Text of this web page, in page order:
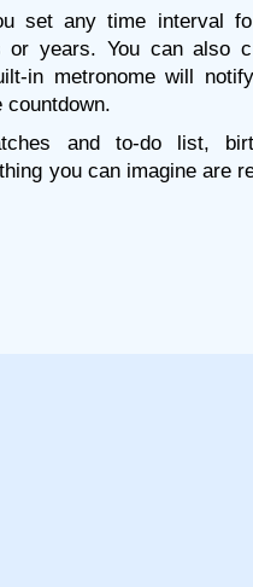
set any time interval
or years. You can also
in metronome will
countdown.
and to-do list,
you can imagine are